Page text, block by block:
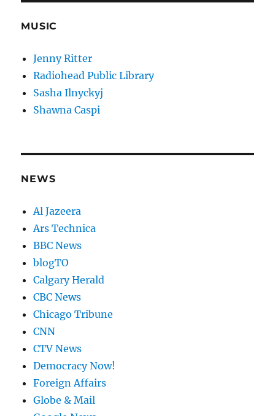
MUSIC
Jenny Ritter
Radiohead Public Library
Sasha Ilnyckyj
Shawna Caspi
NEWS
Al Jazeera
Ars Technica
BBC News
blogTO
Calgary Herald
CBC News
Chicago Tribune
CNN
CTV News
Democracy Now!
Foreign Affairs
Globe & Mail